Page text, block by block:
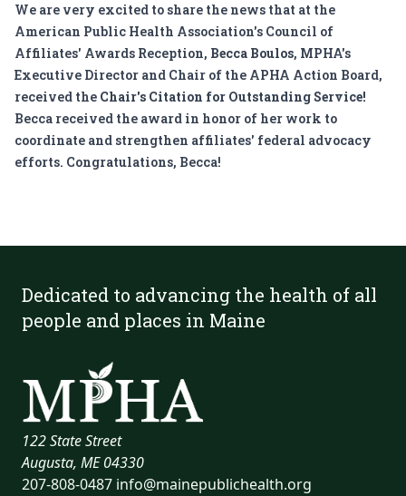
We are very excited to share the news that at the
American Public Health Association's Council of
Affiliates' Awards Reception, Becca Boulos, MPHA's
Executive Director and Chair of the APHA Action Board,
received the Chair's Citation for Outstanding Service!
Becca received the award in honor of her work to
coordinate and strengthen affiliates' federal advocacy
efforts. Congratulations, Becca!
Dedicated to advancing the health of all
people and places in Maine
122 State Street
Augusta, ME 04330
207-808-0487 info@mainepublichealth.org